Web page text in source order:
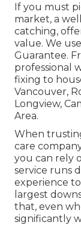
If you must
market, a
catching,
value. We
Guarantee.
professional
fixing to
Vancouver,
Longview,
Area.
When
care
you can rely
service runs
experience
largest
that, even
significantly